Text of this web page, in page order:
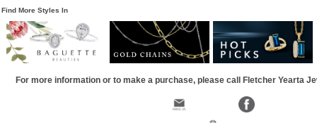
Find More Styles In
For more information or to make a purchase, please call Fletcher Yearta